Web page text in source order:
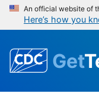
An official website of
Here’s how you
Get